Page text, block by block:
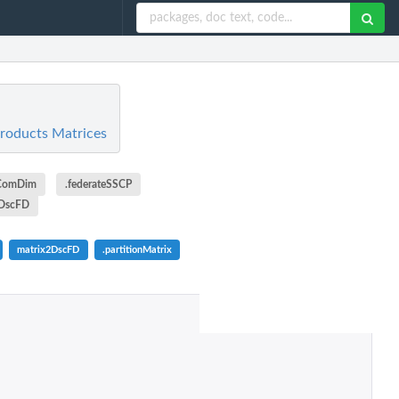
Matrices
.federateSSCP
matrix2DscFD .partitionMatrix